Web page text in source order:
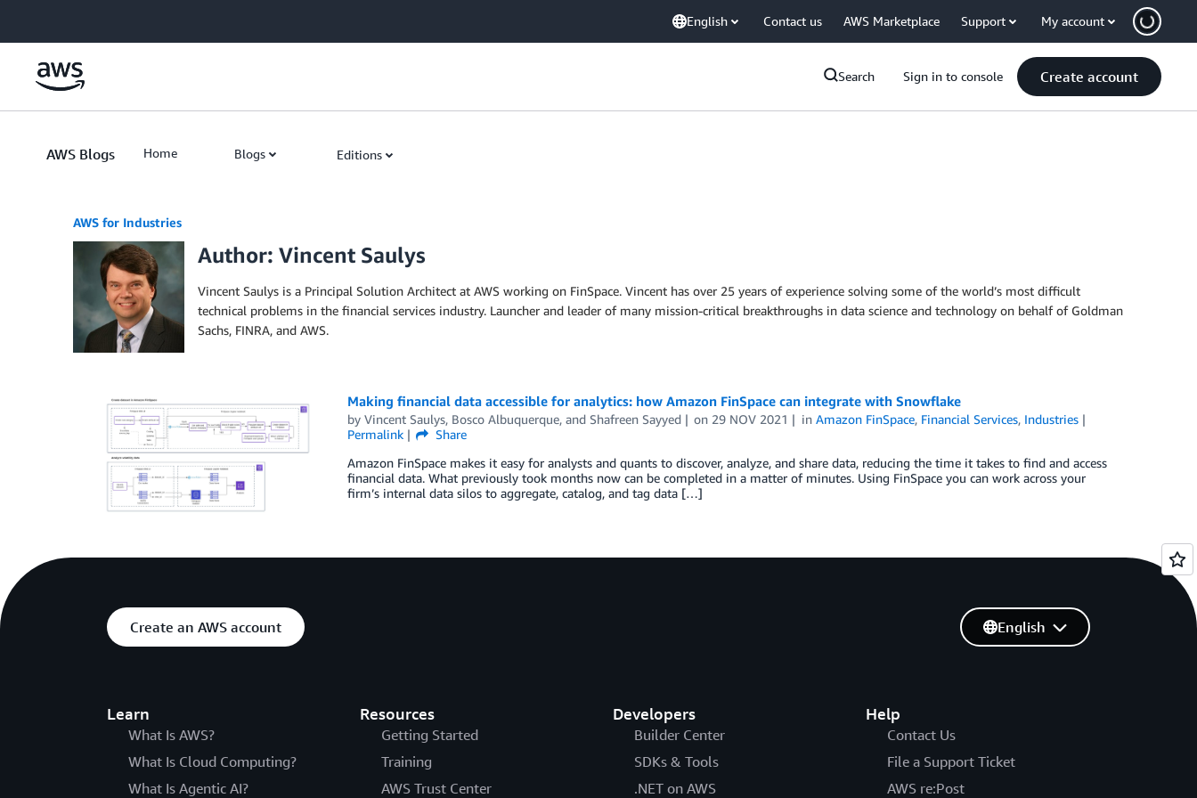
English Contact us AWS Marketplace Support My account
Search Sign in to console Create account
AWS Blogs Home Blogs Editions
AWS for Industries
Author: Vincent Saulys
Vincent Saulys is a Principal Solution Architect at AWS working on FinSpace. Vincent has over 25 years of experience solving some of the world’s most difficult
technical problems in the financial services industry. Launcher and leader of many mission-critical breakthroughs in data science and technology on behalf of Goldman
Sachs, FINRA, and AWS.
Making financial data accessible for analytics: how Amazon FinSpace can integrate with Snowflake
by Vincent Saulys, Bosco Albuquerque, and Shafreen Sayyed on 29 NOV 2021 inAmazon FinSpace, Financial Services, Industries
Permalink
Share
Amazon FinSpace makes it easy for analysts and quants to discover, analyze, and share data, reducing the time it takes to find and access
financial data. What previously took months now can be completed in a matter of minutes. Using FinSpace you can work across your
firm’s internal data silos to aggregate, catalog, and tag data […]
Create an AWS account
Learn
What Is AWS?
What Is Cloud Computing?
What Is Agentic AI?
Resources
Getting Started
Training
AWS Trust Center
Developers
Builder Center
SDKs & Tools
.NET on AWS
Help
Contact Us
File a Support Ticket
AWS re:Post
English